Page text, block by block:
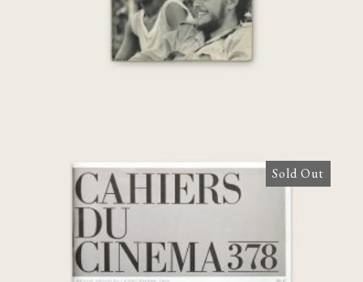
Sold Out
Cahiers du Cinéma N°378 [Agnès